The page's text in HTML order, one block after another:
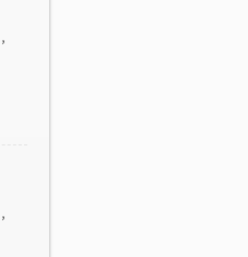
,
,